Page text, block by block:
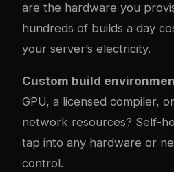
are the hardware you
hundreds of builds a day
your server’s electricity.
Custom build
GPU, a licensed compiler,
network resources? Self-
tap into any hardware or
control.